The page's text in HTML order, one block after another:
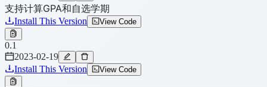
支持计算GPA和自选学期
Install This Version View Code
0.1
2023-02-19
Install This Version
View Code